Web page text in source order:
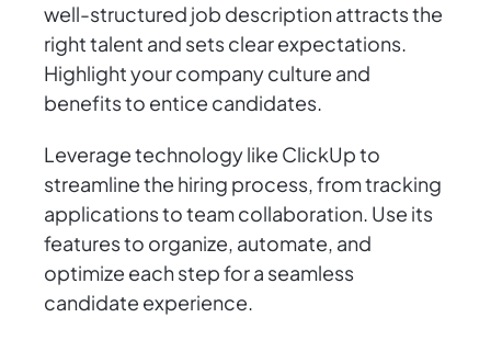
well-structured job description attracts the
right talent and sets clear expectations.
Highlight your company culture and
benefits to entice candidates.
Leverage technology like ClickUp to
streamline the hiring process, from tracking
applications to team collaboration. Use its
features to organize, automate, and
optimize each step for a seamless
candidate experience.